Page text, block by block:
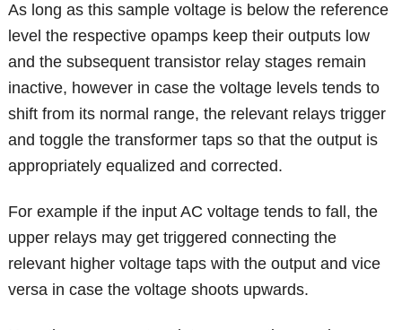
As long as this sample voltage is below the reference
level the respective opamps keep their outputs low
and the subsequent transistor relay stages remain
inactive, however in case the voltage levels tends to
shift from its normal range, the relevant relays trigger
and toggle the transformer taps so that the output is
appropriately equalized and corrected.
For example if the input AC voltage tends to fall, the
upper relays may get triggered connecting the
relevant higher voltage taps with the output and vice
versa in case the voltage shoots upwards.